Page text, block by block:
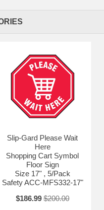
Indoor/Outdoor
Slip-Gard Please Wait
Here
Shopping Cart Symbol
Floor Sign
Size 17" , 5/Pack
Safety ACC-MFS332-17"
$186.99 $200.00